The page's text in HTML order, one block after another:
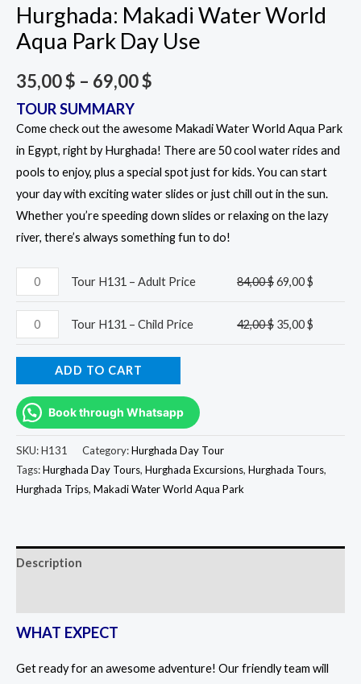
Hurghada: Makadi Water World
Aqua Park Day Use
35,00$ – 69,00$
TOUR SUMMARY
Come check out the awesome Makadi Water World Aqua Park
in Egypt, right by Hurghada! There are 50 cool water rides and
pools to enjoy, plus a special spot just for kids. You can start
your day with exciting water slides or just chill out in the sun.
Whether you’re speeding down slides or relaxing on the lazy
river, there’s always something fun to do!
Tour H131 – Adult Price 84,00$69,00$
Tour H131 – Child Price 42,00$ 35,00$
ADD TO CART
Book through Whatsapp
SKU:H131 Category:Hurghada Day Tour
Tags:Hurghada Day Tours, Hurghada Excursions, Hurghada Tours,
Hurghada Trips, Makadi Water World Aqua Park
Description
WHAT EXPECT
Get ready for an awesome adventure! Our friendly team will